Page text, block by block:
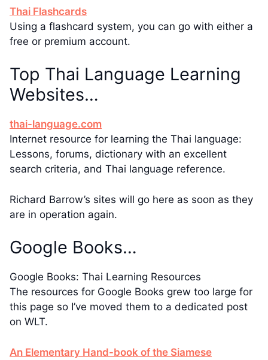
Thai Flashcards
Using a flashcard system, you can go with either a
free or premium account.
Top Thai Language Learning
Websites…
thai-language.com
Internet resource for learning the Thai language:
Lessons, forums, dictionary with an excellent
search criteria, and Thai language reference.
Richard Barrow’s sites will go here as soon as they
are in operation again.
Google Books…
Google Books: Thai Learning Resources
The resources for Google Books grew too large for
this page so I’ve moved them to a dedicated post
on WLT.
An Elementary Hand-book of the Siamese